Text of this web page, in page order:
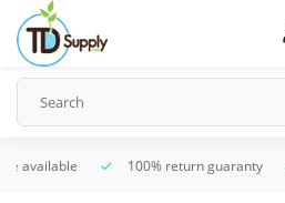
available 100% return guaranty